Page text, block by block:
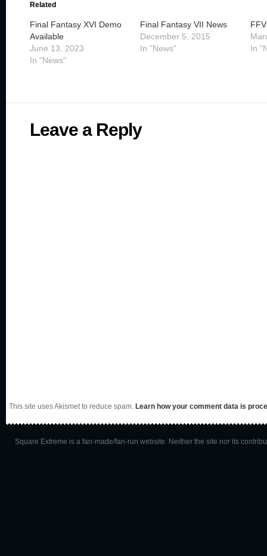
Related
Final Fantasy XVI Demo
Available
June 13, 2023
In "News"
Final Fantasy VII News
December 5, 2015
In "News"
In
Leave a Reply
This site uses Akismet to reduce spam. Learn how your comment data is
Square Extreme is a fan-made/fan-run website. Neither the site nor its